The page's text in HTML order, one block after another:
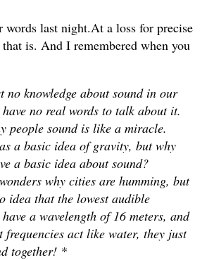
words last night.At a loss for precise
is. And I remembered when you
no knowledge about sound in our
have no real words to talk about it.
people sound is like a miracle.
a basic idea of gravity, but why
a basic idea about sound?
why cities are humming, but
idea that the lowest audible
a wavelength of 16 meters, and
frequencies act like water, they just
together! *